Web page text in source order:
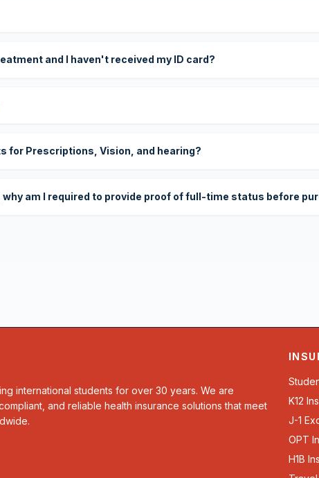
and I haven't received my ID card?
for Prescriptions, Vision, and hearing?
am I required to provide proof of full-time status before
international students for over 30 years. We are
and reliable health insurance solutions that meet
K12
J-1
OPT
H1B